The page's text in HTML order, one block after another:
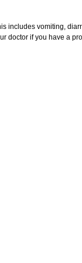
includes vomiting,
doctor if you have a